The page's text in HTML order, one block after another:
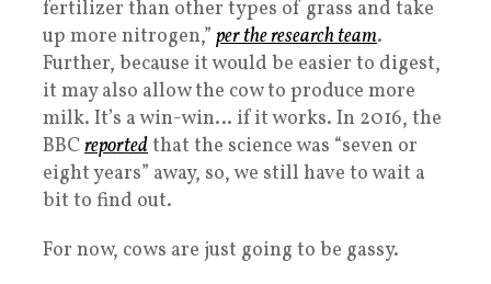
fertilizer than other types of grass and take
up more nitrogen,” per the research team.
Further, because it would be easier to digest,
it may also allow the cow to produce more
milk. It’s a win-win… if it works. In 2016, the
BBCreportedthat the science was “seven or
eight years” away, so, we still have to wait a
bit to find out.
For now, cows are just going to be gassy.